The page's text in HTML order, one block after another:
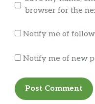
browser for the
Notify me of
Notify me of new